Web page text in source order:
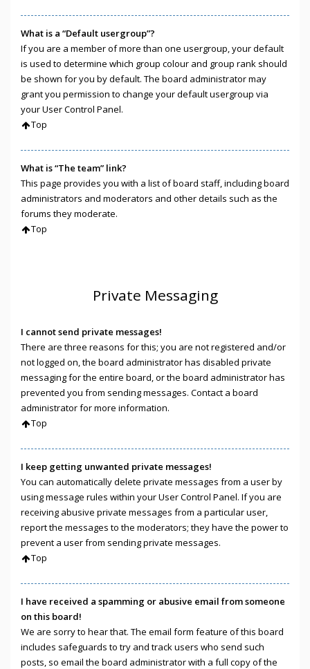
What is a “Default usergroup”?
If you are a member of more than one usergroup, your default
is used to determine which group colour and group rank should
be shown for you by default. The board administrator may
grant you permission to change your default usergroup via
your User Control Panel.
Top
What is “The team” link?
This page provides you with a list of board staff, including board
administrators and moderators and other details such as the
forums they moderate.
Top
Private Messaging
I cannot send private messages!
There are three reasons for this; you are not registered and/or
not logged on, the board administrator has disabled private
messaging for the entire board, or the board administrator has
prevented you from sending messages. Contact a board
administrator for more information.
Top
I keep getting unwanted private messages!
You can automatically delete private messages from a user by
using message rules within your User Control Panel. If you are
receiving abusive private messages from a particular user,
report the messages to the moderators; they have the power to
prevent a user from sending private messages.
Top
I have received a spamming or abusive email from someone
on this board!
We are sorry to hear that. The email form feature of this board
includes safeguards to try and track users who send such
posts, so email the board administrator with a full copy of the